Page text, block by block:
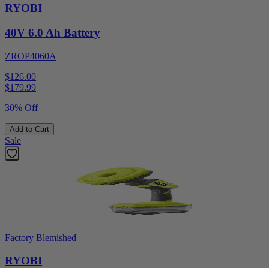
RYOBI
40V 6.0 Ah Battery
ZROP4060A
$126.00
$179.99
30% Off
Add to Cart
Sale
Factory Blemished
RYOBI